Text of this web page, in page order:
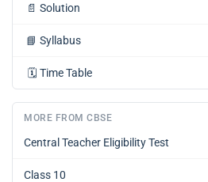
📄 Solution
📘 Syllabus
🗓️ Time Table
MORE FROM CBSE
Central Teacher Eligibility Test
Class 10